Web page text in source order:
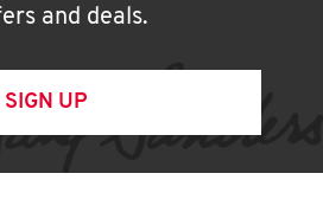
and deals.
SIGN UP